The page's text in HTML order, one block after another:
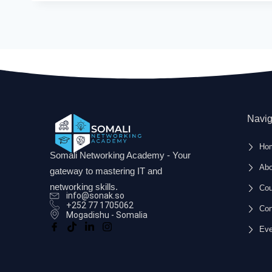
Somali Networking Academy - Your
gateway to mastering IT and
networking skills.
info@sonak.so
+252 77 1705062
Mogadishu - Somalia